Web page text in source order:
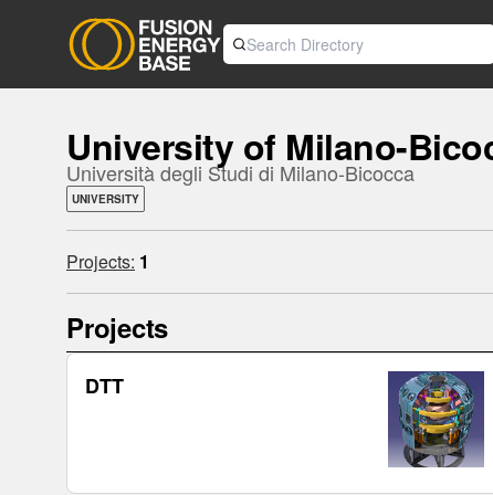
University of Milano-
Università degli Studi di Milano-Bicocca
UNIVERSITY
Projects: 1
Projects
DTT